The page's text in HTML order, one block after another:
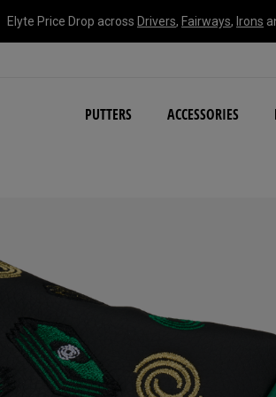
Elyte Price Drop across Drivers, Fairways, Irons
PUTTERS ACCESSORIESNEW